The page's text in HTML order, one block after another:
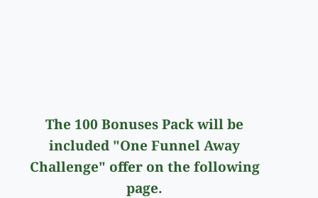
The 100 Bonuses Pack will be
included "One Funnel Away
Challenge" offer on the following
page.